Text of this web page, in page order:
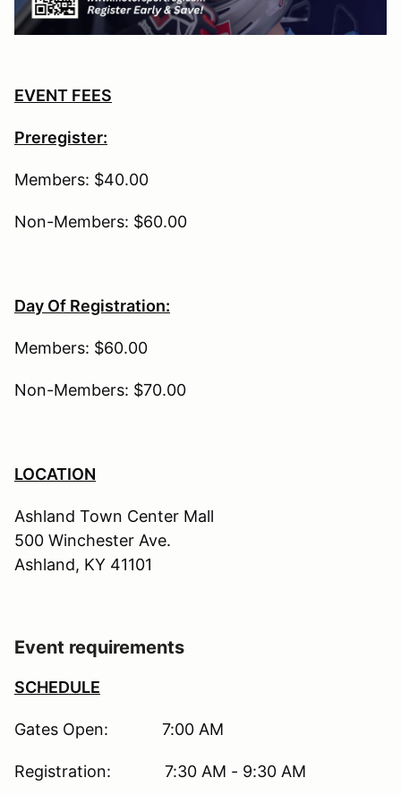
EVENT FEES
Preregister:
Members: $40.00
Non-Members: $60.00
Day Of Registration:
Members: $60.00
Non-Members: $70.00
LOCATION
Ashland Town Center Mall
500 Winchester Ave.
Ashland, KY 41101
Event requirements
SCHEDULE
Gates Open: 7:00 AM
Registration: 7:30 AM - 9:30 AM